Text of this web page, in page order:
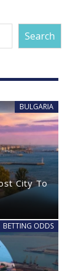
Search
BULGARIA
City To
BETTING ODDS